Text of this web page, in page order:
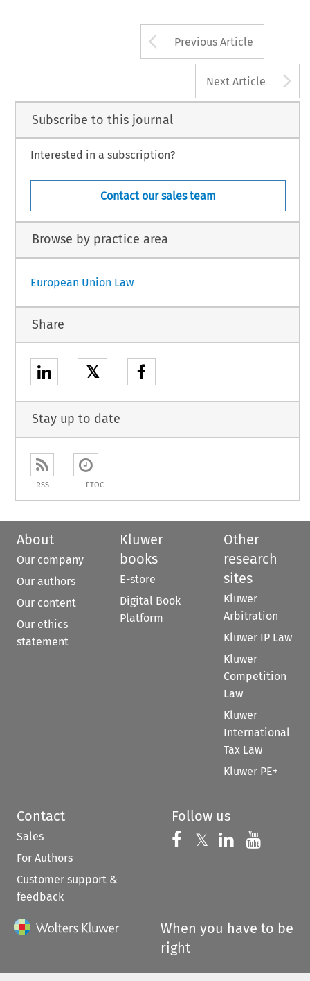
Arrow button
Previous Article
Next Article
Subscribe to this journal
Interested in a subscription?
Contact our sales team
Browse by practice area
European Union Law
Share
𝕏
Stay up to date
RSS ETOC
About
Our company
Our authors
Our content
Our ethics
statement
Kluwer
books
E-store
Digital Book
Platform
Other
research
sites
Kluwer
Arbitration
Kluwer IP Law
Kluwer
Competition
Law
Kluwer
International
Tax Law
Kluwer PE+
Contact
Sales
For Authors
Customer support &
feedback
Follow us
Follow us on
𝕏 Follow us on
Follow us
When you have to be
right